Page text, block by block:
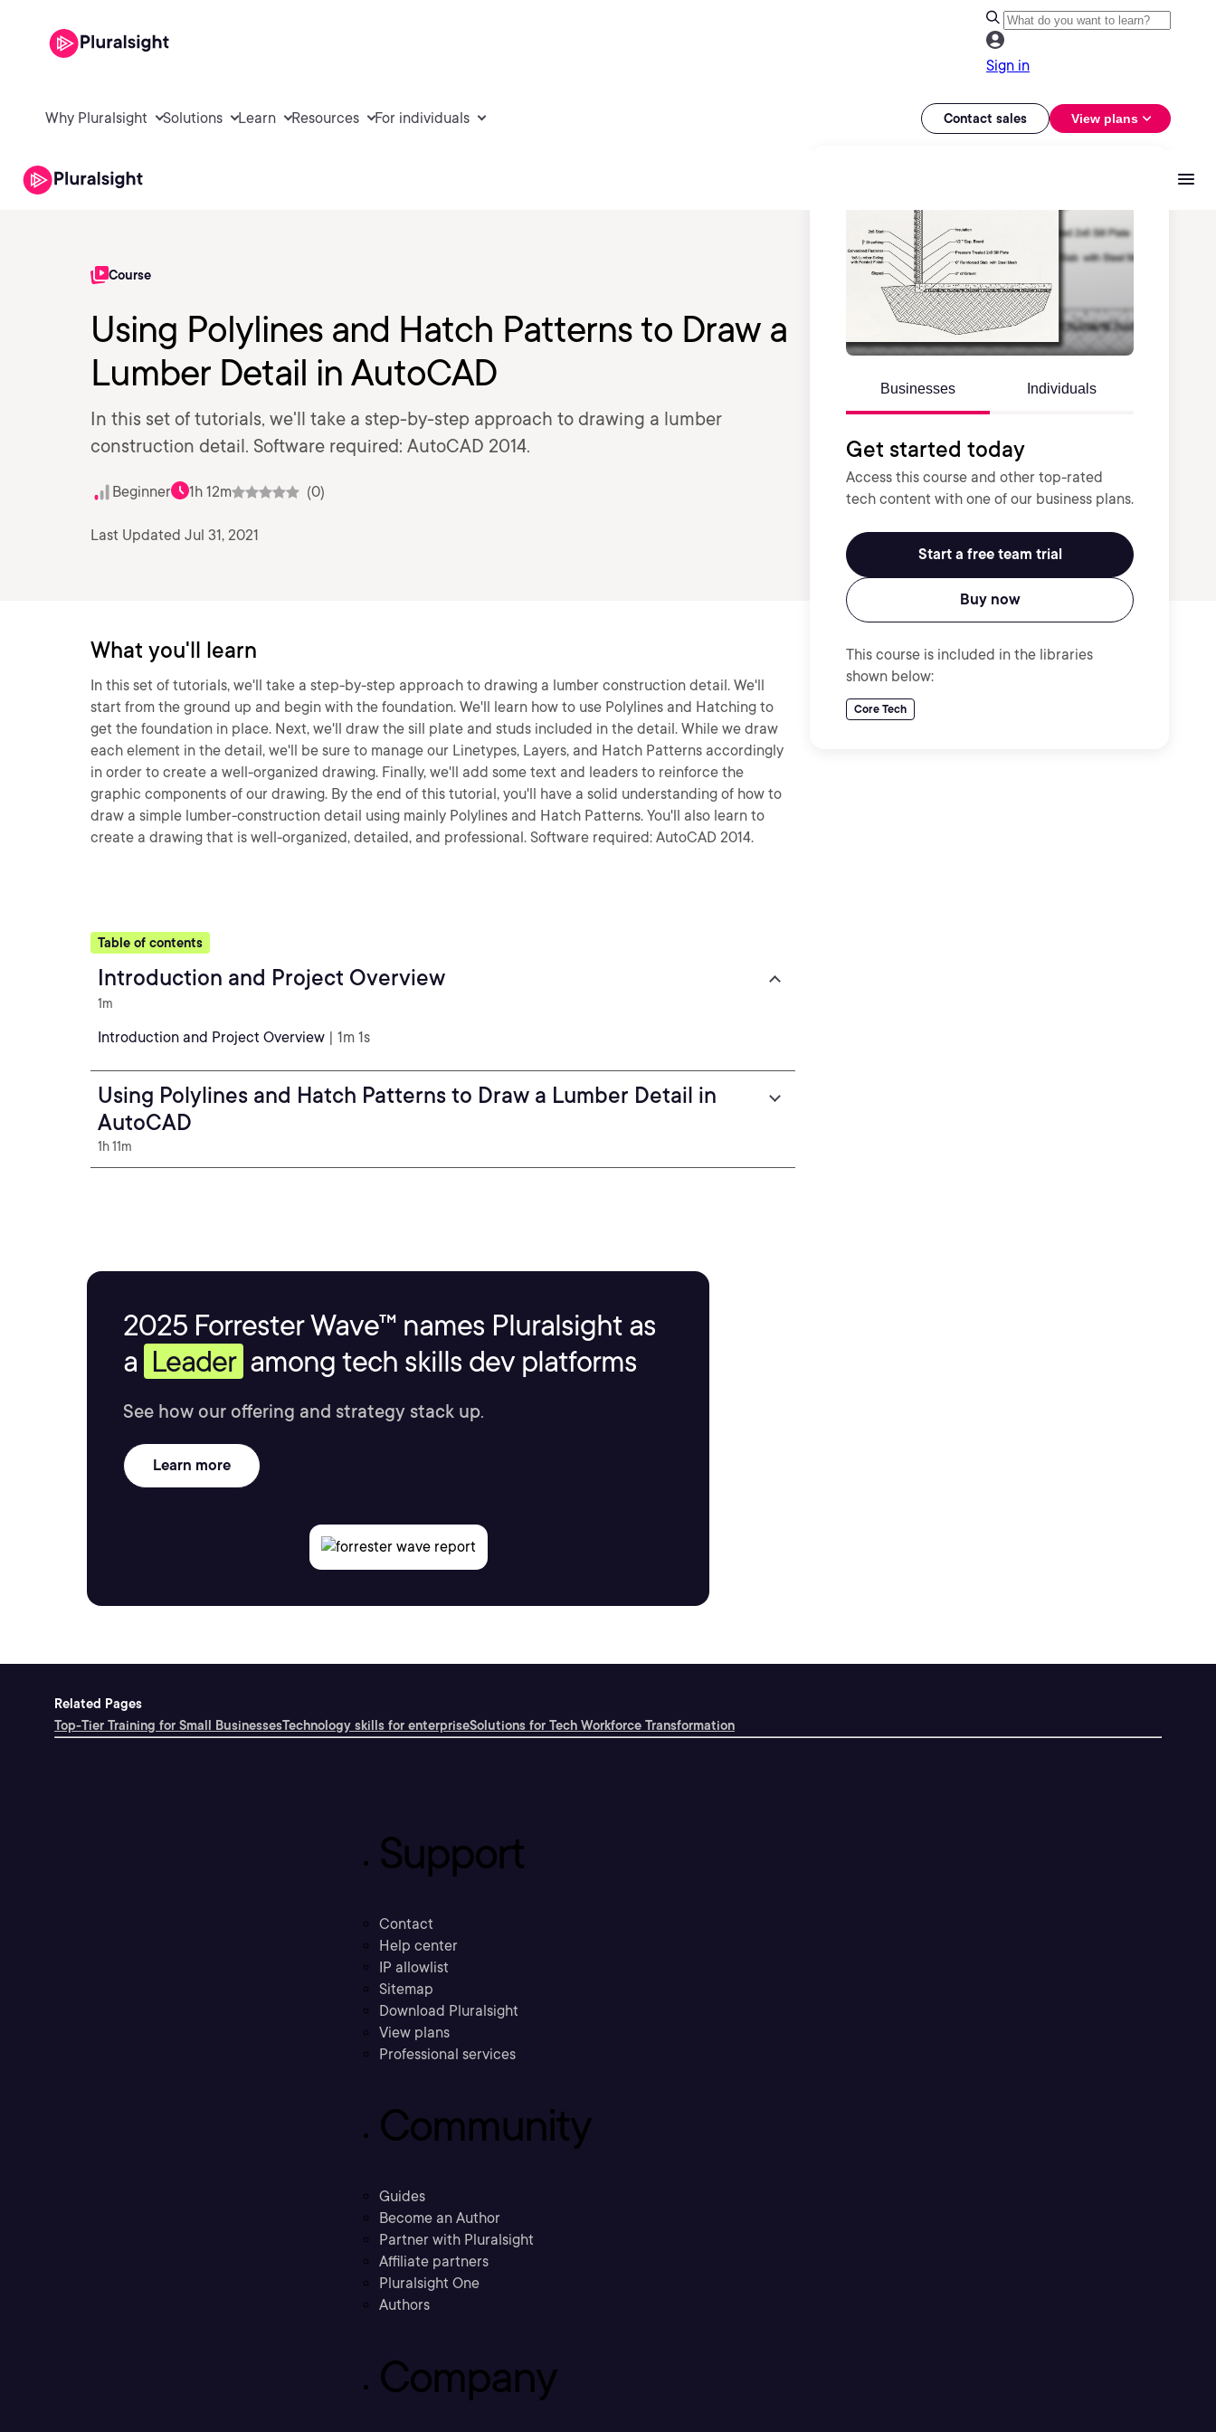
Sign in
Why Pluralsight Solutions Learn Resources For individuals Contact sales View plans
Course
Using Polylines and Hatch Patterns to Draw a
Lumber Detail in AutoCAD
In this set of tutorials, we'll take a step-by-step approach to drawing a lumber
construction detail. Software required: AutoCAD 2014.
Beginner 1h 12m (0)
Last Updated Jul 31, 2021
Businesses Individuals
Get started today
Access this course and other top-rated
tech content with one of our business plans.
Start a free team trial
Buy now
This course is included in the libraries
shown below:
Core Tech
What you'll learn
In this set of tutorials, we'll take a step-by-step approach to drawing a lumber construction detail. We'll
start from the ground up and begin with the foundation. We'll learn how to use Polylines and Hatching to
get the foundation in place. Next, we'll draw the sill plate and studs included in the detail. While we draw
each element in the detail, we'll be sure to manage our Linetypes, Layers, and Hatch Patterns accordingly
in order to create a well-organized drawing. Finally, we'll add some text and leaders to reinforce the
graphic components of our drawing. By the end of this tutorial, you'll have a solid understanding of how to
draw a simple lumber-construction detail using mainly Polylines and Hatch Patterns. You'll also learn to
create a drawing that is well-organized, detailed, and professional. Software required: AutoCAD 2014.
Table of contents
Introduction and Project Overview
1m
Introduction and Project Overview | 1m 1s
Using Polylines and Hatch Patterns to Draw a Lumber Detail in
AutoCAD
1h 11m
2025 Forrester Wave™ names Pluralsight as
a Leader among tech skills dev platforms
See how our offering and strategy stack up.
Learn more
Related Pages
Top-Tier Training for Small BusinessesTechnology skills for enterpriseSolutions for Tech Workforce Transformation
Support
Contact
Help center
IP allowlist
Sitemap
Download Pluralsight
View plans
Professional services
Community
Guides
Become an Author
Partner with Pluralsight
Affiliate partners
Pluralsight One
Authors
Company